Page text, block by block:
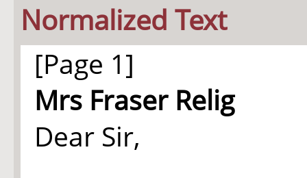
Normalized Text
[Page 1]
Mrs Fraser Relig
Dear Sir,